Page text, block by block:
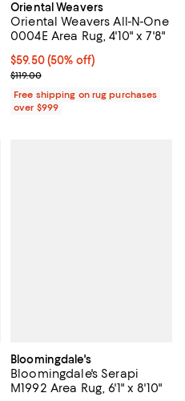
Oriental Weavers
Oriental Weavers All-N-One
0004E Area Rug, 4'10" x 7'8"
Current price $59.50; 50% off;
$59.50 (50% off)
Previous price $119.00
$119.00
Free shipping on rug purchases
over $999
Bloomingdale's
Bloomingdale's Serapi
M1992 Area Rug, 6'1" x 8'10"